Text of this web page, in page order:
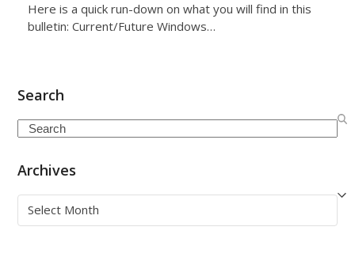
Here is a quick run-down on what you will find in this
bulletin: Current/Future Windows…
Search
Search
Archives
Archives